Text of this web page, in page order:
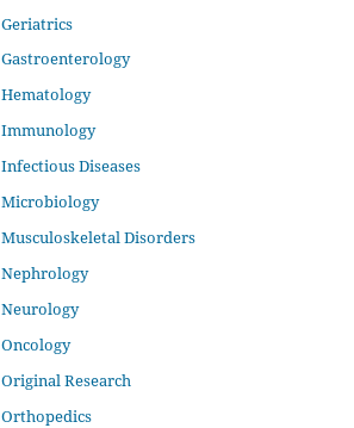
Geriatrics
Gastroenterology
Hematology
Immunology
Infectious Diseases
Microbiology
Musculoskeletal Disorders
Nephrology
Neurology
Oncology
Original Research
Orthopedics